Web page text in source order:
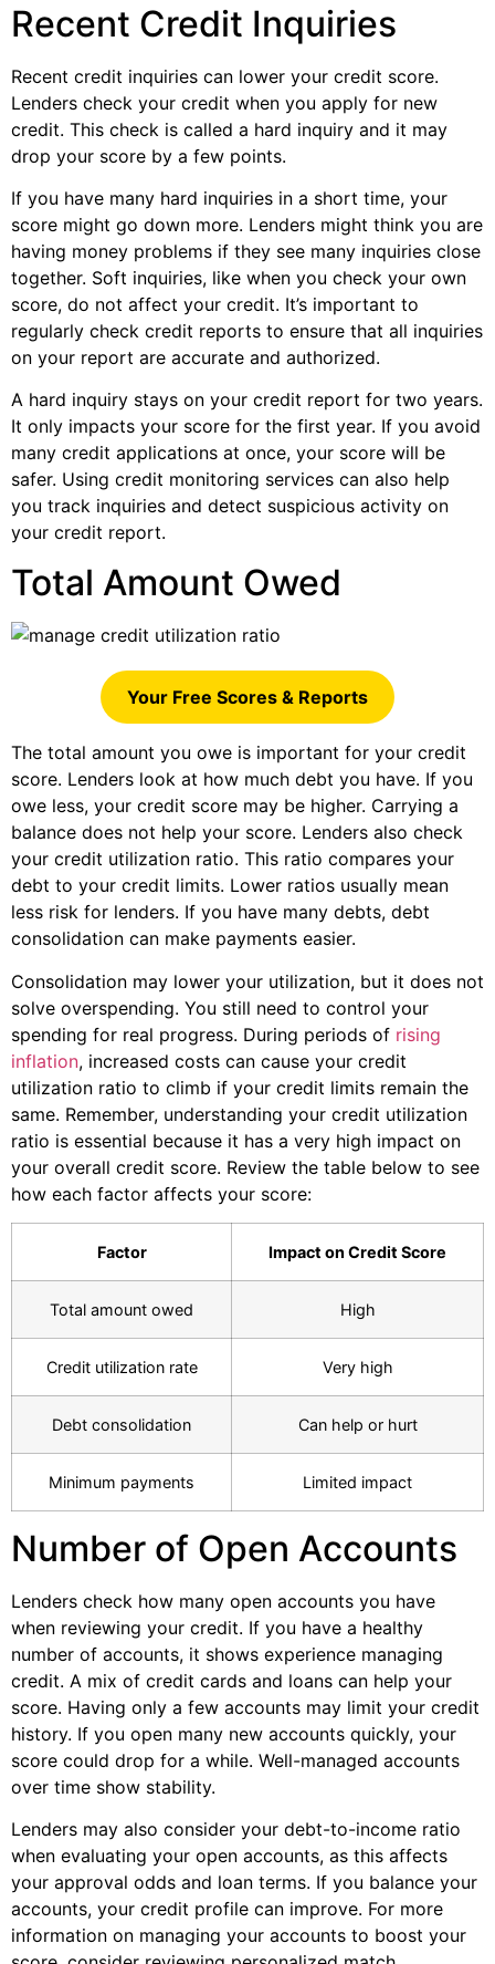
Recent Credit Inquiries
Recent credit inquiries can lower your credit score.
Lenders check your credit when you apply for new
credit. This check is called a hard inquiry and it may
drop your score by a few points.
If you have many hard inquiries in a short time, your
score might go down more. Lenders might think you are
having money problems if they see many inquiries close
together. Soft inquiries, like when you check your own
score, do not affect your credit. It’s important to
regularly check credit reports to ensure that all inquiries
on your report are accurate and authorized.
A hard inquiry stays on your credit report for two years.
It only impacts your score for the first year. If you avoid
many credit applications at once, your score will be
safer. Using credit monitoring services can also help
you track inquiries and detect suspicious activity on
your credit report.
Total Amount Owed
Your Free Scores & Reports
The total amount you owe is important for your credit
score. Lenders look at how much debt you have. If you
owe less, your credit score may be higher. Carrying a
balance does not help your score. Lenders also check
your credit utilization ratio. This ratio compares your
debt to your credit limits. Lower ratios usually mean
less risk for lenders. If you have many debts, debt
consolidation can make payments easier.
Consolidation may lower your utilization, but it does not
solve overspending. You still need to control your
spending for real progress. During periods of rising
inflation, increased costs can cause your credit
utilization ratio to climb if your credit limits remain the
same. Remember, understanding your credit utilization
ratio is essential because it has a very high impact on
your overall credit score. Review the table below to see
how each factor affects your score:
Factor Impact on Credit Score
Total amount owed High
Credit utilization rate Very high
Debt consolidation Can help or hurt
Minimum payments Limited impact
Number of Open Accounts
Lenders check how many open accounts you have
when reviewing your credit. If you have a healthy
number of accounts, it shows experience managing
credit. A mix of credit cards and loans can help your
score. Having only a few accounts may limit your credit
history. If you open many new accounts quickly, your
score could drop for a while. Well-managed accounts
over time show stability.
Lenders may also consider your debt-to-income ratio
when evaluating your open accounts, as this affects
your approval odds and loan terms. If you balance your
accounts, your credit profile can improve. For more
information on managing your accounts to boost your